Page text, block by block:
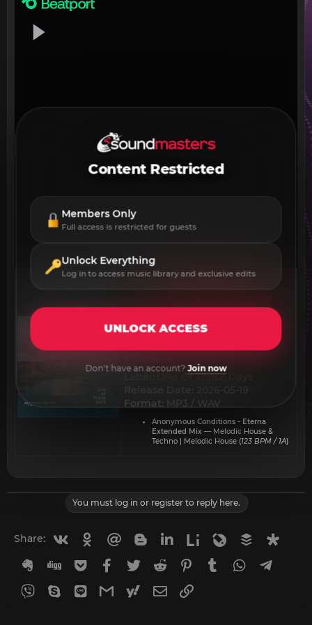
DOWNLOAD
One Of Those Days
Format: MP3 / WAV
Anonymous Conditions - Eterna
Extended Mix — Melodic House &
Techno | Melodic House (123 BPM / 1A)
You must log in or register to reply here.
Share: VkontakteOdnoklassniki
Mail.ru BloggerLinkedin
Liveinternet
Livejournal
Buffer
Evernote
Digg GetpocketFacebook
Twitter Reddit Pinterest
Tumblr WhatsApp
Viber Skype LineGmailyahoomail
Email
Content Restricted
Members Only
Full access is restricted for guests
Unlock Everything
Log in to access music library and exclusive edits
UNLOCK ACCESS
Don't have an account?Join now